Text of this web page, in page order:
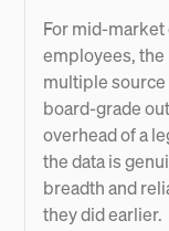
For mid-
employees, the
multiple
board-grade
overhead of a
the data is
breadth and
they did earlier.